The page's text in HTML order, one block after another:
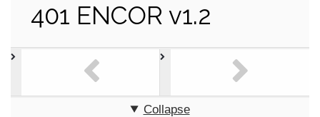
401 ENCOR v1.2
Collapse